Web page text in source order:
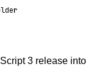
3 release into